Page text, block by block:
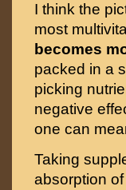
I think the
most
becomes
packed in a
picking
negative
one can
Taking
absorption